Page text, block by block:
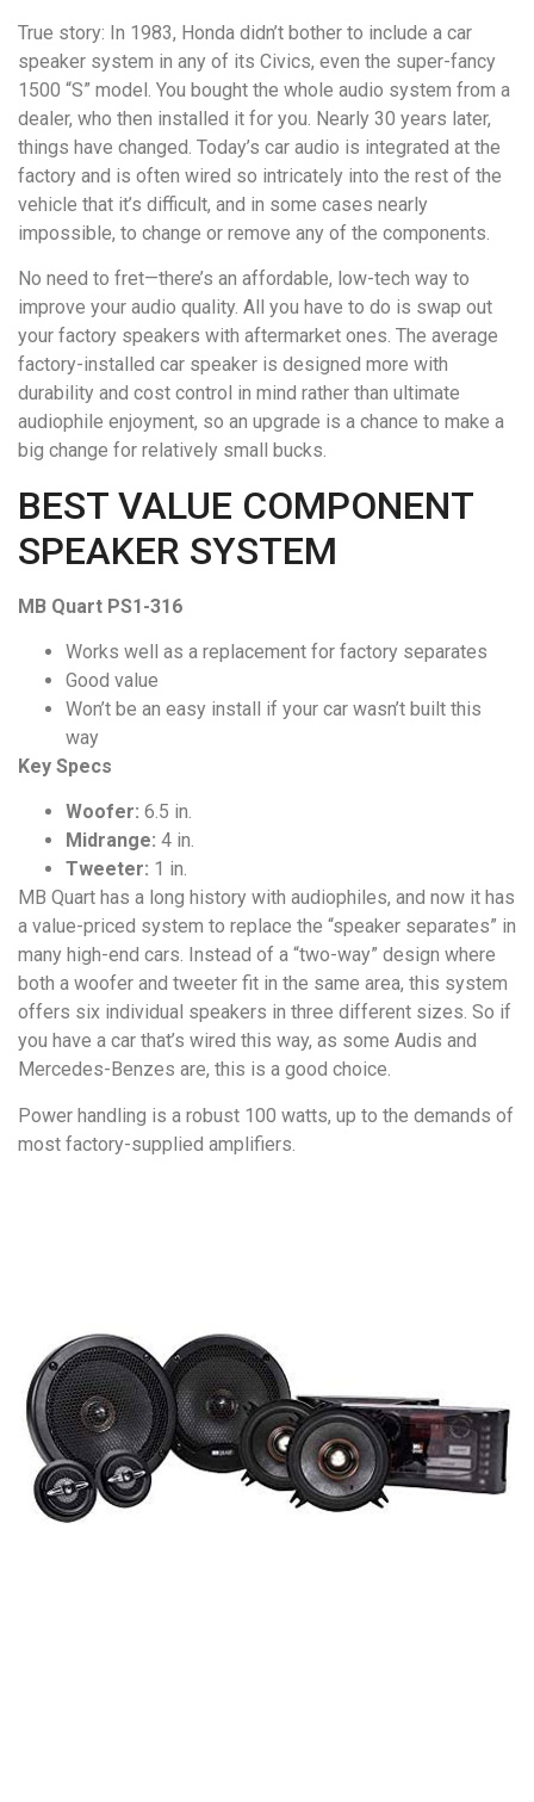
True story: In 1983, Honda didn’t bother to include a car
speaker system in any of its Civics, even the super-fancy
1500 “S” model. You bought the whole audio system from a
dealer, who then installed it for you. Nearly 30 years later,
things have changed. Today’s car audio is integrated at the
factory and is often wired so intricately into the rest of the
vehicle that it’s difficult, and in some cases nearly
impossible, to change or remove any of the components.
No need to fret—there’s an affordable, low-tech way to
improve your audio quality. All you have to do is swap out
your factory speakers with aftermarket ones. The average
factory-installed car speaker is designed more with
durability and cost control in mind rather than ultimate
audiophile enjoyment, so an upgrade is a chance to make a
big change for relatively small bucks.
BEST VALUE COMPONENT
SPEAKER SYSTEM
MB Quart PS1-316
Works well as a replacement for factory separates
Good value
Won’t be an easy install if your car wasn’t built this
way
Key Specs
Woofer: 6.5 in.
Midrange: 4 in.
Tweeter: 1 in.
MB Quart has a long history with audiophiles, and now it has
a value-priced system to replace the “speaker separates” in
many high-end cars. Instead of a “two-way” design where
both a woofer and tweeter fit in the same area, this system
offers six individual speakers in three different sizes. So if
you have a car that’s wired this way, as some Audis and
Mercedes-Benzes are, this is a good choice.
Power handling is a robust 100 watts, up to the demands of
most factory-supplied amplifiers.